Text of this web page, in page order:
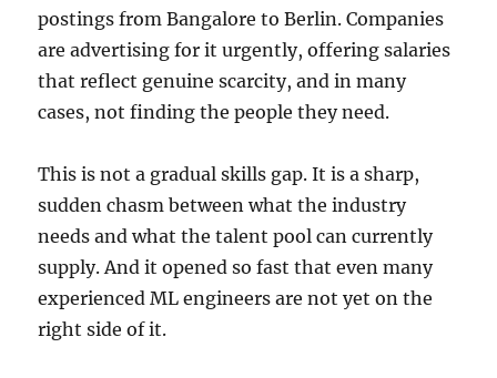
postings from Bangalore to Berlin. Companies
are advertising for it urgently, offering salaries
that reflect genuine scarcity, and in many
cases, not finding the people they need.
This is not a gradual skills gap. It is a sharp,
sudden chasm between what the industry
needs and what the talent pool can currently
supply. And it opened so fast that even many
experienced ML engineers are not yet on the
right side of it.